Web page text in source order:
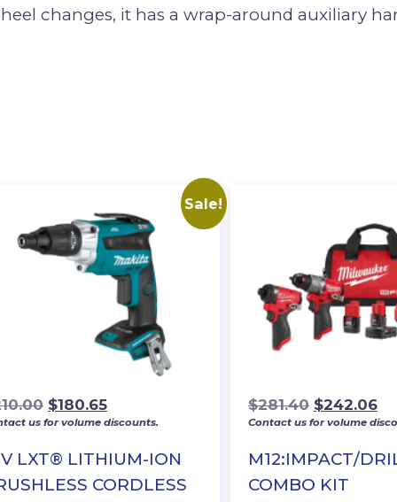
changes, it has a wrap-around auxiliary
Sale!
LXT® LITHIUM-ION
CORDLESS
Original
price
$210.00.
$180.65Current
price
$180.65.
us for volume discounts.
M12:IMPACT/
COMBO KIT
$281.40 Original
price
$281.40.
$242.06
Contact us for volume